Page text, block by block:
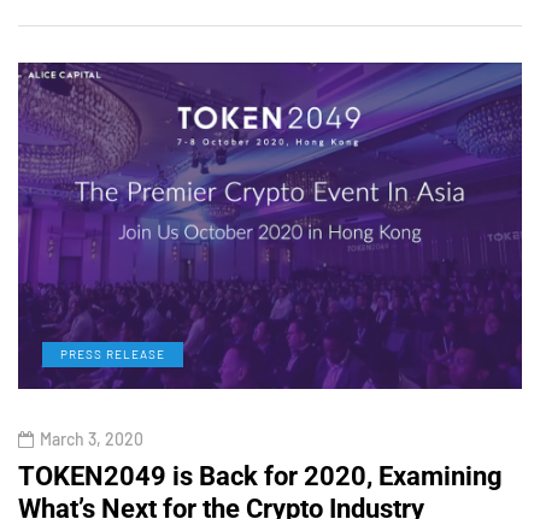
PRESS RELEASE
March 3, 2020
TOKEN2049 is Back for 2020, Examining
What’s Next for the Crypto Industry